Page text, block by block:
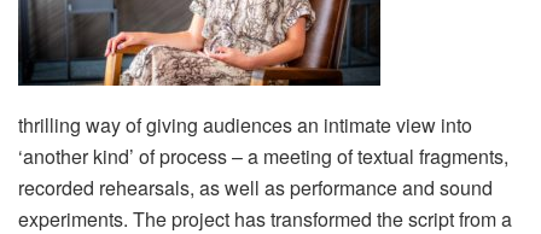
thrilling way of giving audiences an intimate view into
‘another kind’ of process – a meeting of textual fragments,
recorded rehearsals, as well as performance and sound
experiments. The project has transformed the script from a